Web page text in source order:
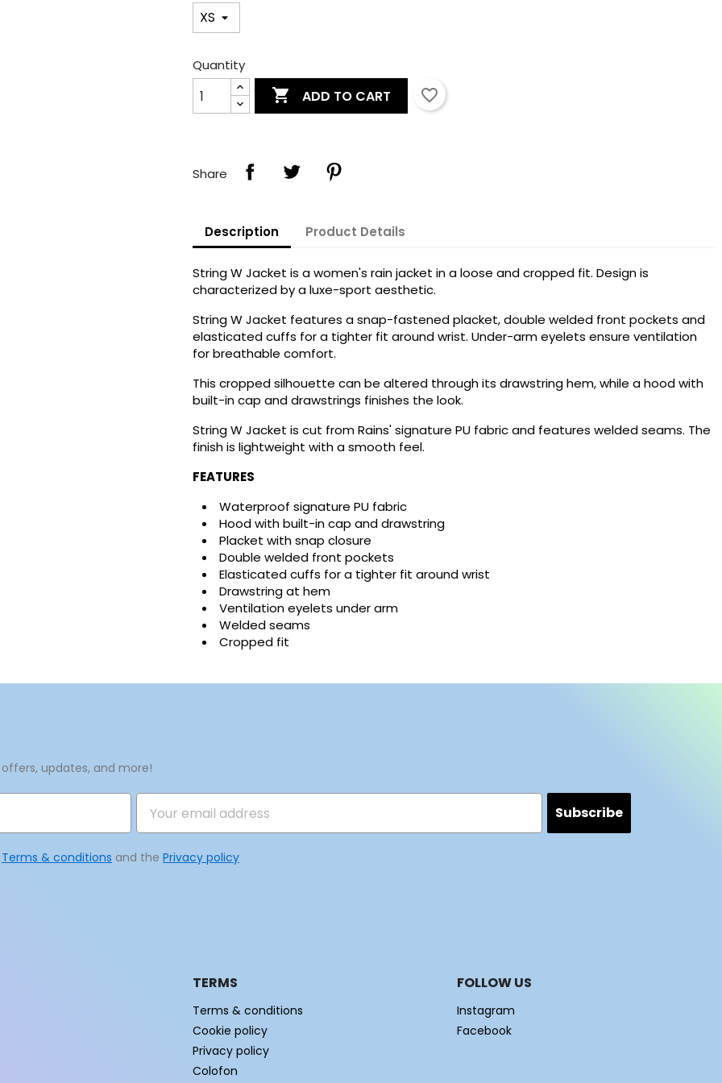
×
Cancel Create wishlist
×
Cancel Sign in
Quantity
 ADD TO CART favorite_border
Share
Description Product Details
String W Jacket is a women's rain jacket in a loose and cropped fit. Design is
characterized by a luxe-sport aesthetic.
String W Jacket features a snap-fastened placket, double welded front pockets and
elasticated cuffs for a tighter fit around wrist. Under-arm eyelets ensure ventilation
for breathable comfort.
This cropped silhouette can be altered through its drawstring hem, while a hood with
built-in cap and drawstrings finishes the look.
String W Jacket is cut from Rains' signature PU fabric and features welded seams. The
finish is lightweight with a smooth feel.
FEATURES
Waterproof signature PU fabric
Hood with built-in cap and drawstring
Placket with snap closure
Double welded front pockets
Elasticated cuffs for a tighter fit around wrist
Drawstring at hem
Ventilation eyelets under arm
Welded seams
Cropped fit
updates, and more!
Subscribe
Terms & conditions and the Privacy policy
TERMS
Terms & conditions
Cookie policy
Privacy policy
Colofon
FOLLOW US
Instagram
Facebook